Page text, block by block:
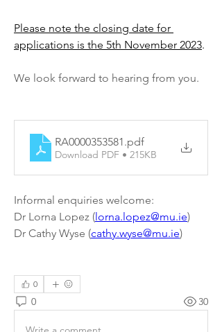
Please note the closing date for
applications is the 5th November 2023.
We look forward to hearing from you.
RA0000353581.pdf
Download PDF • 215KB
Informal enquiries welcome:
Dr Lorna Lopez (lorna.lopez@mu.ie)
Dr Cathy Wyse (cathy.wyse@mu.ie)
0
0 30